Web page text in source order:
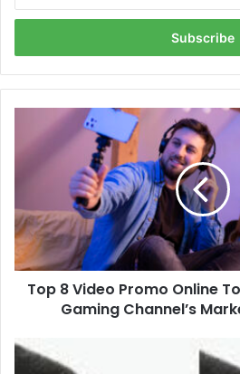
Email
Tools
to
Elevate
Your
Gaming
Channel’s
Strategy
Top 8 Video Promo Online
Gaming Channel’s
Is
Rhinoplasty